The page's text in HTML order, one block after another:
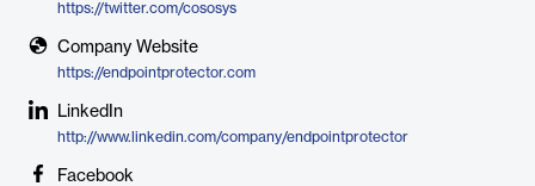
https://twitter.com/cososys
Company Website
https://endpointprotector.com
LinkedIn
http://www.linkedin.com/company/endpointprotector
Facebook